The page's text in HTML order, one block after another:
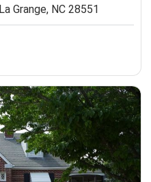
La Grange, NC 28551